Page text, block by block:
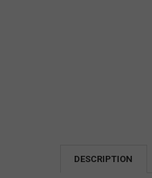
DESCRIPTION